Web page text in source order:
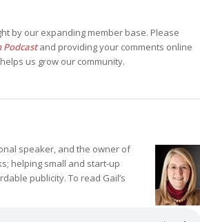
by our expanding member base. Please
Podcastand providing your comments online
us grow our community.
speaker, and the owner of
helping small and start-up
publicity. To read Gail’s